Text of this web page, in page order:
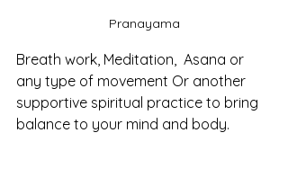
Pranayama
Breath work, Meditation,  Asana or
any type of movement Or another
supportive spiritual practice to bring
balance to your mind and body.